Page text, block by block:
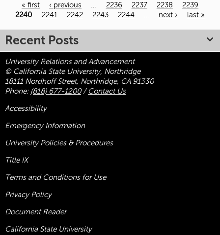
Pages
« first ‹ previous 2236 2237 2238
2239
2240
2241 2242 2243 2244 next › last »
Recent Posts
University Relations and Advancement
© California State University, Northridge
18111 Nordhoff Street, Northridge, CA 91330
Phone: (818) 677-1200/ Contact Us
Accessibility
Emergency Information
University Policies & Procedures
Title IX
Terms and Conditions for Use
Privacy Policy
Document Reader
California State University